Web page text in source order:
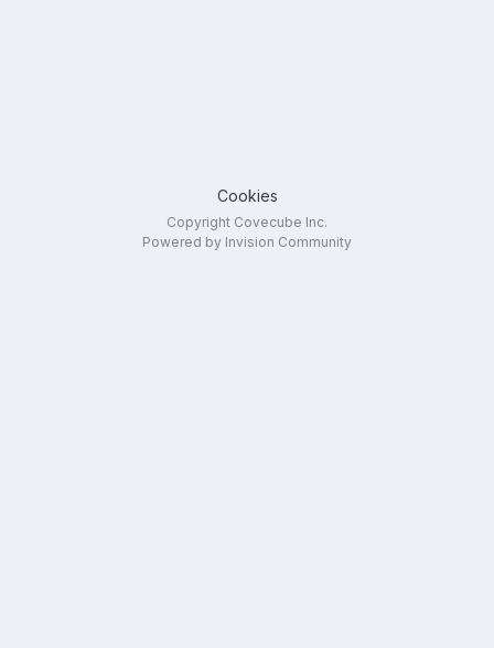
Cookies
Copyright Covecube Inc.
Powered by Invision Community